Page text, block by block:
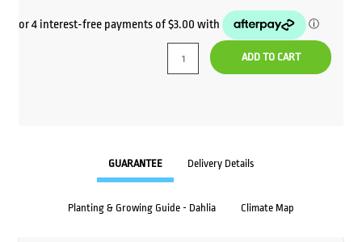
ADD TO CART
GUARANTEE Delivery Details
Planting & Growing Guide - Dahlia Climate Map